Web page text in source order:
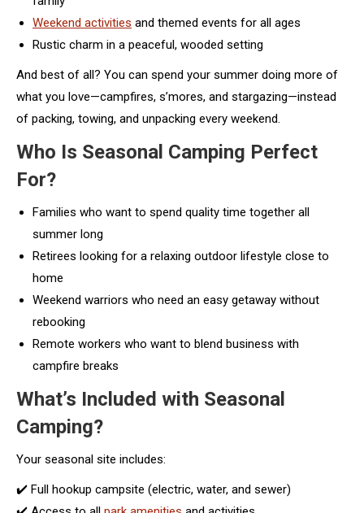
Weekend activities and themed events for all ages
Rustic charm in a peaceful, wooded setting
And best of all? You can spend your summer doing more of
what you love—campfires, s’mores, and stargazing—instead
of packing, towing, and unpacking every weekend.
Who Is Seasonal Camping Perfect
For?
Families who want to spend quality time together all
summer long
Retirees looking for a relaxing outdoor lifestyle close to
home
Weekend warriors who need an easy getaway without
rebooking
Remote workers who want to blend business with
campfire breaks
What’s Included with Seasonal
Camping?
Your seasonal site includes:
✔️ Full hookup campsite (electric, water, and sewer)